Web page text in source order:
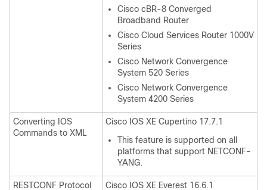
Cisco cBR-8 Converged
Broadband Router
Cisco Cloud Services Router 1000V
Series
Cisco Network Convergence
System 520 Series
Cisco Network Convergence
System 4200 Series
Converting IOS
Commands to XML
Cisco IOS XE Cupertino 17.7.1
This feature is supported on all
platforms that support NETCONF-
YANG.
RESTCONF Protocol
Cisco IOS XE Everest 16.6.1